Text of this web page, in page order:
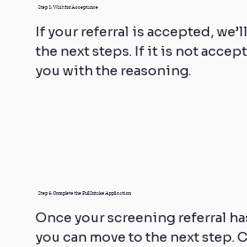
Step 2: Wait for Acceptance
If your referral is accepted,
the next steps. If it is not
you with the reasoning.
Step 3: Complete the Full Intake Application
Once your screening referral
you can move to the next step.